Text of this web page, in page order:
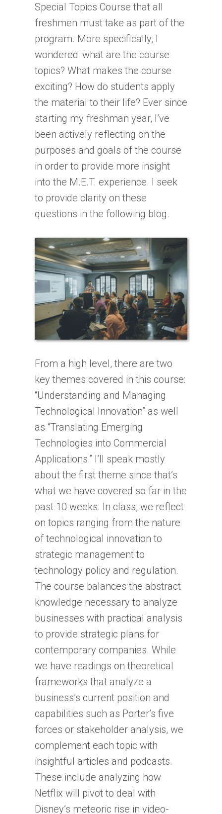
Special Topics Course that all
freshmen must take as part of the
program. More specifically, I
wondered: what are the course
topics? What makes the course
exciting? How do students apply
the material to their life? Ever since
starting my freshman year, I’ve
been actively reflecting on the
purposes and goals of the course
in order to provide more insight
into the M.E.T. experience. I seek
to provide clarity on these
questions in the following blog.
From a high level, there are two
key themes covered in this course:
“Understanding and Managing
Technological Innovation” as well
as “Translating Emerging
Technologies into Commercial
Applications.” I’ll speak mostly
about the first theme since that’s
what we have covered so far in the
past 10 weeks. In class, we reflect
on topics ranging from the nature
of technological innovation to
strategic management to
technology policy and regulation.
The course balances the abstract
knowledge necessary to analyze
businesses with practical analysis
to provide strategic plans for
contemporary companies. While
we have readings on theoretical
frameworks that analyze a
business’s current position and
capabilities such as Porter’s five
forces or stakeholder analysis, we
complement each topic with
insightful articles and podcasts.
These include analyzing how
Netflix will pivot to deal with
Disney’s meteoric rise in video-